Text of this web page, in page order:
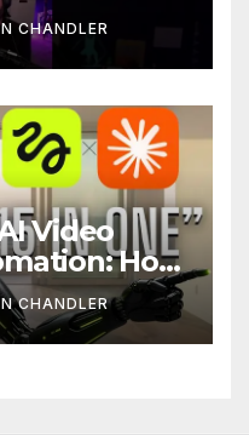
CHANDLER
Video
How
the
CHANDLER